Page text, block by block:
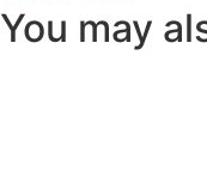
You may